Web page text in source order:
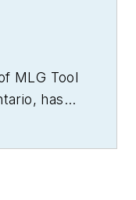
MLG Tool
, has